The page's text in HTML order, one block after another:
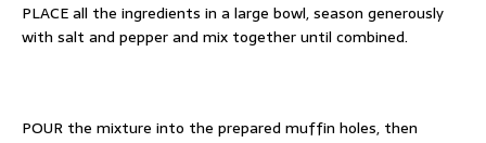
PLACE all the ingredients in a large bowl,season generously
with salt and pepper and mix together until combined.
POUR the mixture into the prepared muffin holes, then